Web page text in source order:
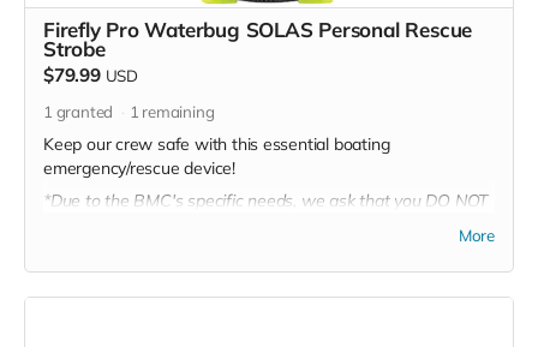
Firefly Pro Waterbug SOLAS Personal Rescue
Strobe
$79.99 USD
1 granted 1 remaining
Keep our crew safe with this essential boating
emergency/rescue device!
*Due to the BMC's specific needs, we ask that you DO NOT
generosity!
More